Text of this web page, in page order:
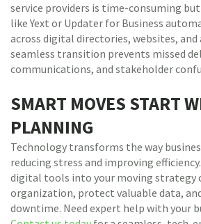
service providers is time-consuming but
like Yext or Updater for Business
across digital directories, websites,
seamless transition prevents missed
communications, and stakeholder
SMART MOVES START
PLANNING
Technology transforms the way
reducing stress and improving
digital tools into your moving strategy
organization, protect valuable data,
downtime. Need expert help with your